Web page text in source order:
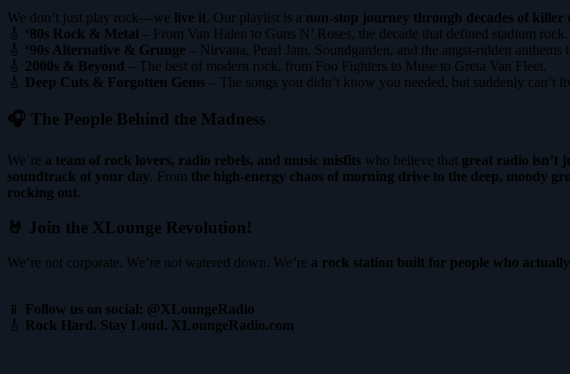
We don’t just play rock—we live it. Our playlist is a non-stop journey through decades of killer
🎸 ‘80s Rock & Metal – From Van Halen to Guns N’ Roses, the decade that defined stadium rock.
🎸 ‘90s Alternative & Grunge – Nirvana, Pearl Jam, Soundgarden, and the angst-ridden anthems
🎸 2000s & Beyond – The best of modern rock, from Foo Fighters to Muse to Greta Van Fleet.
🎸 Deep Cuts & Forgotten Gems – The songs you didn’t know you needed, but suddenly can’t
🎧 The People Behind the Madness
We’re a team of rock lovers, radio rebels, and music misfits who believe that great radio isn’t
soundtrack of your day. From the high-energy chaos of morning drive to the deep, moody
rocking out.
🤘 Join the XLounge Revolution!
We’re not corporate. We’re not watered down. We’re a rock station built for people who
📱 Follow us on social: @XLoungeRadio
🎸 Rock Hard. Stay Loud. XLoungeRadio.com